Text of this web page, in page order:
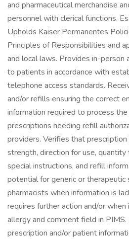
and pharmaceutical merchandise
personnel with clerical functions.
Upholds Kaiser Permanentes
Principles of Responsibilities and
and local laws. Provides in-person
to patients in accordance with
telephone access standards.
and/or refills ensuring the correct
information required to process
prescriptions needing refill
providers. Verifies that prescription
strength, direction for use,
special instructions, and refill
potential for generic or
pharmacists when information is
requires further action and/or
allergy and comment field in
prescription and/or patient